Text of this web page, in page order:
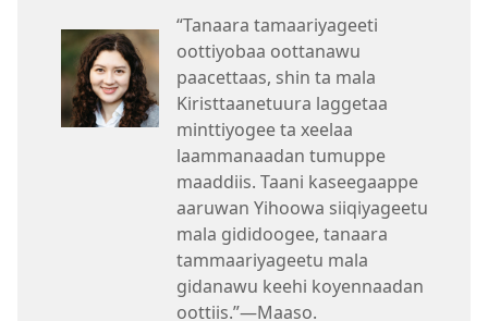
“Tanaara tamaariyageeti
oottiyobaa oottanawu
paacettaas, shin ta mala
Kiristtaanetuura laggetaa
minttiyogee ta xeelaa
laammanaadan tumuppe
maaddiis. Taani kaseegaappe
aaruwan Yihoowa siiqiyageetu
mala gididoogee, tanaara
tammaariyageetu mala
gidanawu keehi koyennaadan
oottiis.”—Maaso.